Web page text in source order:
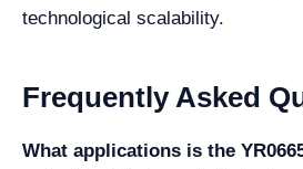
technological scalability.
Frequently Asked
What applications is the